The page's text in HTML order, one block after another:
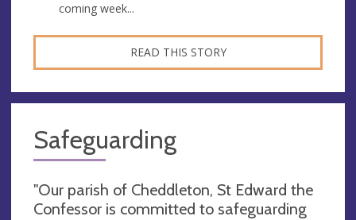
coming week...
READ THIS STORY
Safeguarding
"Our parish of Cheddleton, St Edward the
Confessor is committed to safeguarding